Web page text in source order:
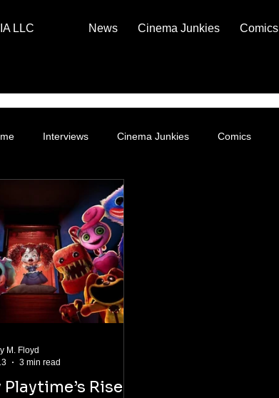
LLC News Cinema Junkies Comics
Interviews Cinema Junkies Comics
Rise:
M. Floyd
3 min read